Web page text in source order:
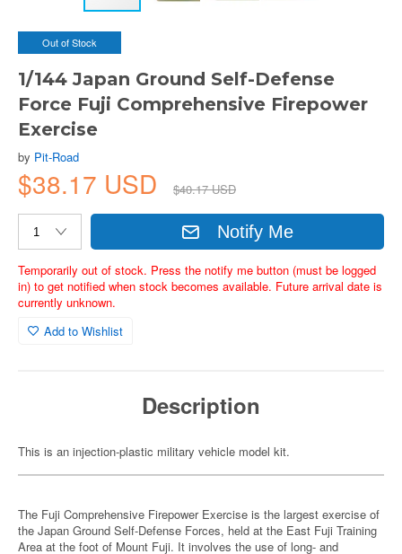
Out of Stock
1/144 Japan Ground Self-Defense
Force Fuji Comprehensive Firepower
Exercise
by Pit-Road
$38.17 USD $40.17 USD
Notify Me
Temporarily out of stock. Press the notify me button (must be logged
in) to get notified when stock becomes available. Future arrival date is
currently unknown.
Add to Wishlist
Description
This is an injection-plastic military vehicle model kit.
The Fuji Comprehensive Firepower Exercise is the largest exercise of
the Japan Ground Self-Defense Forces, held at the East Fuji Training
Area at the foot of Mount Fuji. It involves the use of long- and